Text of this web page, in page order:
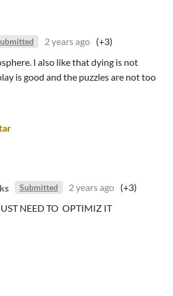
2 years ago (+3)
I also like that dying is not
is good and the puzzles are not too
Submitted 2 years ago (+3)
NEED TO OPTIMIZ IT